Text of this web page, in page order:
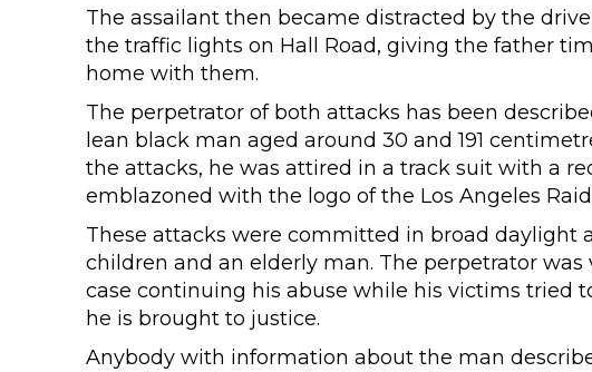
The assailant then became distracted by the
the traffic lights on Hall Road, giving the father
home with them.
The perpetrator of both attacks has been
lean black man aged around 30 and 191
the attacks, he was attired in a track suit with a
emblazoned with the logo of the Los Angeles
These attacks were committed in broad daylight
children and an elderly man. The perpetrator
case continuing his abuse while his victims tried
he is brought to justice.
Anybody with information about the man